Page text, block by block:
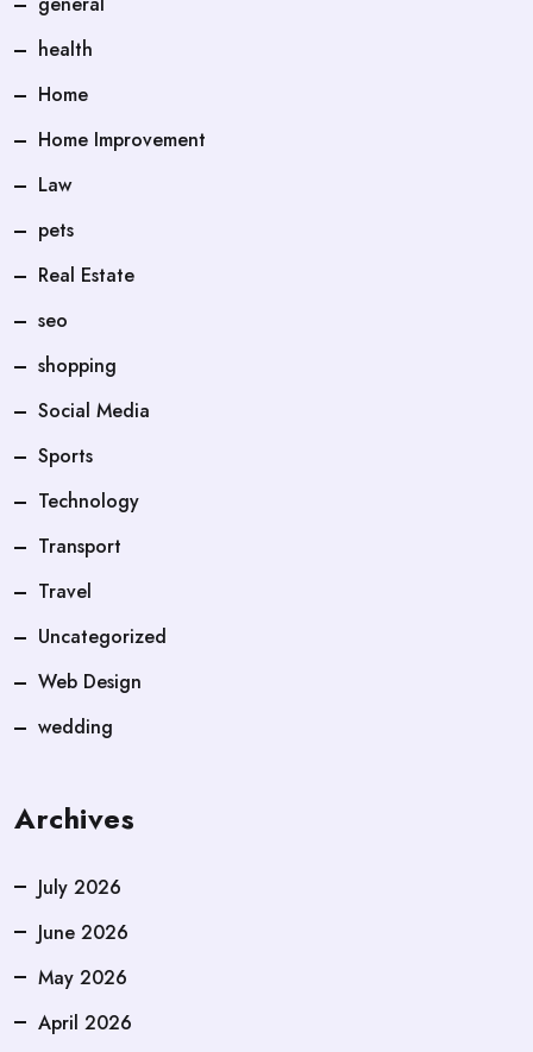
health
Home
Home Improvement
Law
pets
Real Estate
seo
shopping
Social Media
Sports
Technology
Transport
Travel
Uncategorized
Web Design
wedding
Archives
July 2026
June 2026
May 2026
April 2026